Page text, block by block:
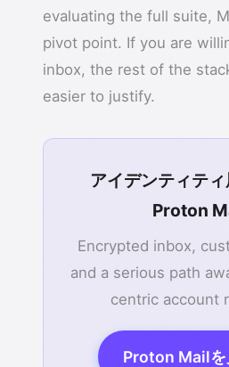
evaluating the full suite,
pivot point. If you are
inbox, the rest of the
easier to justify.
アイデンティテ
Proton
Encrypted inbox,
and a serious path
centric account
Proton Mail